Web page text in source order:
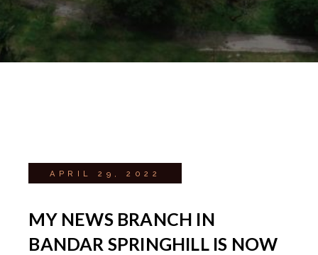
APRIL 29, 2022
MY NEWS BRANCH IN
BANDAR SPRINGHILL IS NOW